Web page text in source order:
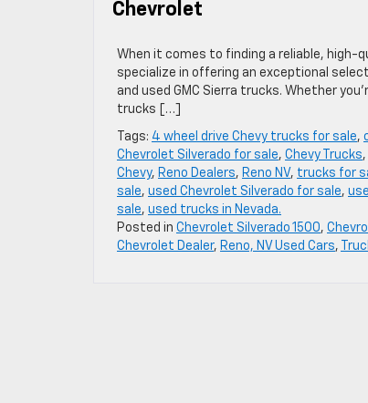
Chevrolet
When it comes to finding a reliable, high-
specialize in offering an exceptional
and used GMC Sierra trucks. Whether
trucks […]
Tags: 4 wheel drive Chevy trucks for sale,
Chevrolet Silverado for sale, Chevy Trucks,
Chevy, Reno Dealers, Reno NV, trucks for
sale, used Chevrolet Silverado for sale,
sale, used trucks in Nevada.
Posted in Chevrolet Silverado 1500,
Chevrolet Dealer, Reno, NV Used Cars,